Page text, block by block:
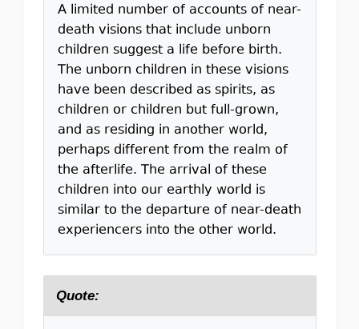
A limited number of accounts of near-
death visions that include unborn
children suggest a life before birth.
The unborn children in these visions
have been described as spirits, as
children or children but full-grown,
and as residing in another world,
perhaps different from the realm of
the afterlife. The arrival of these
children into our earthly world is
similar to the departure of near-death
experiencers into the other world.
Quote: